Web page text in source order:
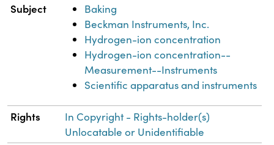
Subject
Baking
Beckman Instruments, Inc.
Hydrogen-ion concentration
Hydrogen-ion concentration--
Measurement--Instruments
Scientific apparatus and instruments
Rights
In Copyright - Rights-holder(s)
Unlocatable or Unidentifiable